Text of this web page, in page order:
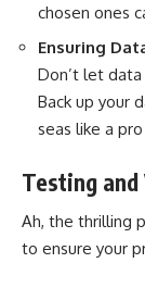
chosen ones
Ensuring
Don’t let
Back up your
seas like a
Testing
Ah, the thrilling
to ensure your